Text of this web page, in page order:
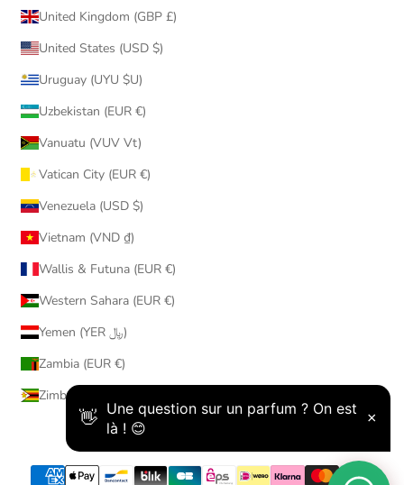
United Kingdom (GBP £)
United States (USD $)
Uruguay (UYU $U)
Uzbekistan (EUR €)
Vanuatu (VUV Vt)
Vatican City (EUR €)
Venezuela (USD $)
Vietnam (VND ₫)
Wallis & Futuna (EUR €)
Western Sahara (EUR €)
Yemen (YER ﷼)
Zambia (EUR €)